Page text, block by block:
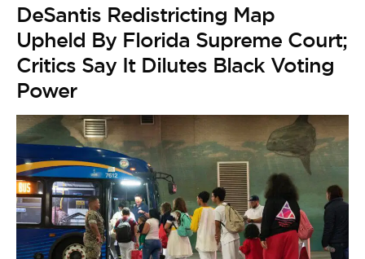
DeSantis Redistricting Map
Upheld By Florida Supreme Court;
Critics Say It Dilutes Black Voting
Power